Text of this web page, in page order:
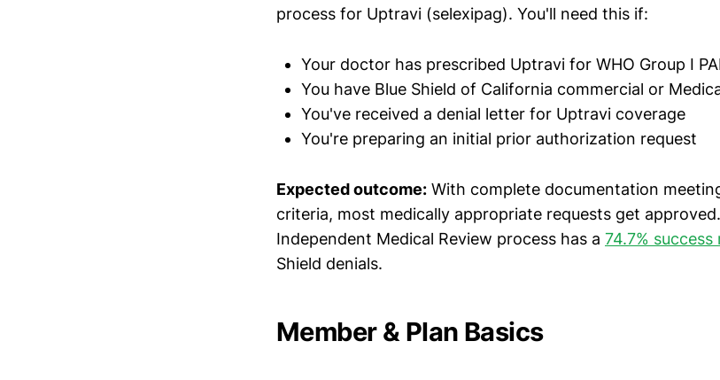
process for Uptravi (selexipag). You'll need this if:
Your doctor has prescribed Uptravi for WHO Group I
You have Blue Shield of California commercial or
You've received a denial letter for Uptravi coverage
You're preparing an initial prior authorization request
Expected outcome: With complete documentation
criteria, most medically appropriate requests get
Independent Medical Review process has a 74.7% success
Shield denials.
Member & Plan Basics